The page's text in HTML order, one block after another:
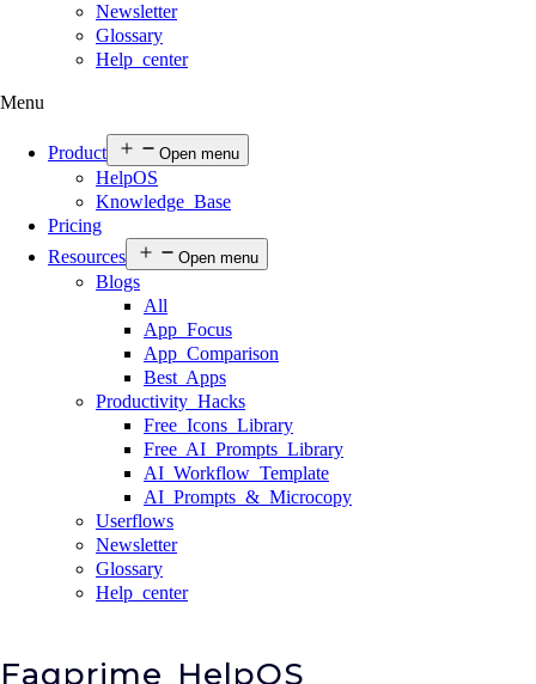
Newsletter
Glossary
Help center
Menu
Product Open menu
HelpOS
Knowledge Base
Pricing
Resources
Open menu
Blogs
All
App Focus
App Comparison
Best Apps
Productivity Hacks
Free Icons Library
Free AI Prompts Library
AI Workflow Template
AI Prompts & Microcopy
Userflows
Newsletter
Glossary
Help center
Faqprime HelpOS